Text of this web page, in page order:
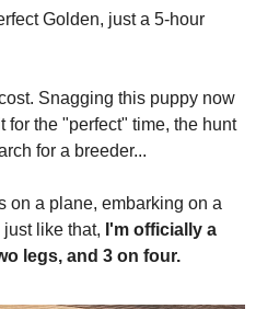
Golden, just a 5-hour
Snagging this puppy now
for the "perfect" time, the hunt
for a breeder...
on a plane, embarking on a
like that, I'm officially a
legs, and 3 on four.